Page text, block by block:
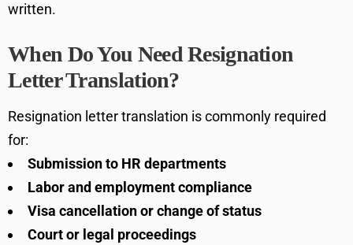
written.
When Do You Need Resignation
Letter Translation?
Resignation letter translation is commonly required
for:
Submission to HR departments
Labor and employment compliance
Visa cancellation or change of status
Court or legal proceedings